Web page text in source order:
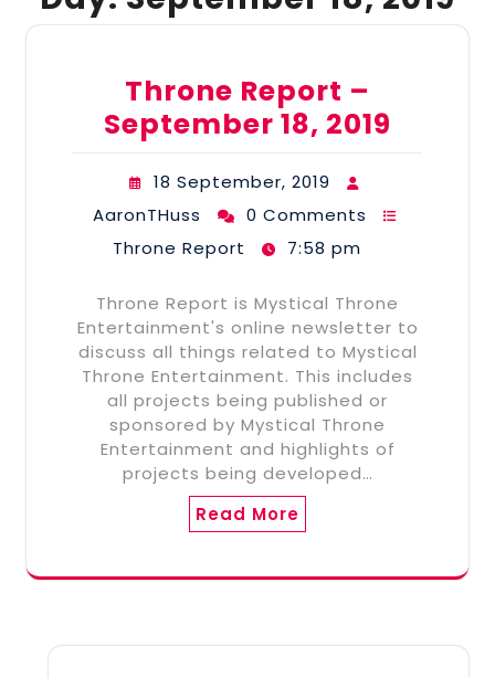
Throne Report –
September 18, 2019
18 September, 2019
AaronTHuss
0 Comments
Throne Report
7:58 pm
Throne Report is Mystical Throne
Entertainment's online newsletter to
discuss all things related to Mystical
Throne Entertainment. This includes
all projects being published or
sponsored by Mystical Throne
Entertainment and highlights of
projects being developed…
Read More